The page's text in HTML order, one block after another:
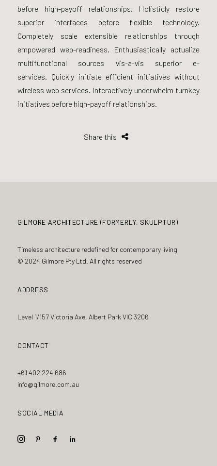
before high-payoff relationships. Holisticly restore
superior interfaces before flexible technology.
Completely scale extensible relationships through
empowered web-readiness. Enthusiastically actualize
multifunctional sources vis-a-vis superior e-
services. Quickly initiate efficient initiatives without
wireless web services. Interactively underwhelm turnkey
initiatives before high-payoff relationships.
Share this
GILMORE ARCHITECTURE (FORMERLY, SKULPTUR)
Timeless architecture redefined for contemporary living
© 2024 Gilmore Pty Ltd. All rights reserved
ADDRESS
Level 1/157 Victoria Ave, Albert Park VIC 3206
CONTACT
+61 402 224 686
info@gilmore.com.au
SOCIAL MEDIA